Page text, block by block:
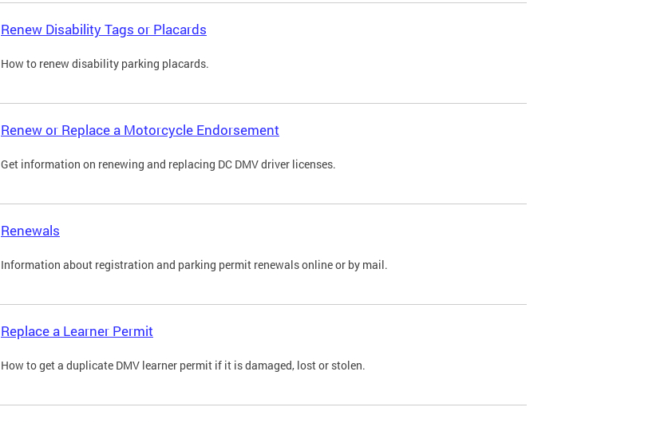
Renew Disability Tags or Placards
How to renew disability parking placards.
Renew or Replace a Motorcycle Endorsement
Get information on renewing and replacing DC DMV driver licenses.
Renewals
Information about registration and parking permit renewals online or by mail.
Replace a Learner Permit
How to get a duplicate DMV learner permit if it is damaged, lost or stolen.